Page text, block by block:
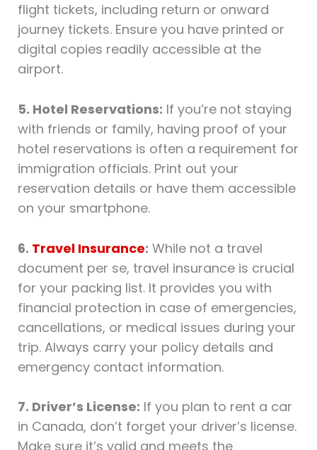
flight tickets, including return or onward
journey tickets. Ensure you have printed or
digital copies readily accessible at the
airport.
5. Hotel Reservations: If you’re not staying
with friends or family, having proof of your
hotel reservations is often a requirement for
immigration officials. Print out your
reservation details or have them accessible
on your smartphone.
6. Travel Insurance: While not a travel
document per se, travel insurance is crucial
for your packing list. It provides you with
financial protection in case of emergencies,
cancellations, or medical issues during your
trip. Always carry your policy details and
emergency contact information.
7. Driver’s License: If you plan to rent a car
in Canada, don’t forget your driver’s license.
Make sure it’s valid and meets the